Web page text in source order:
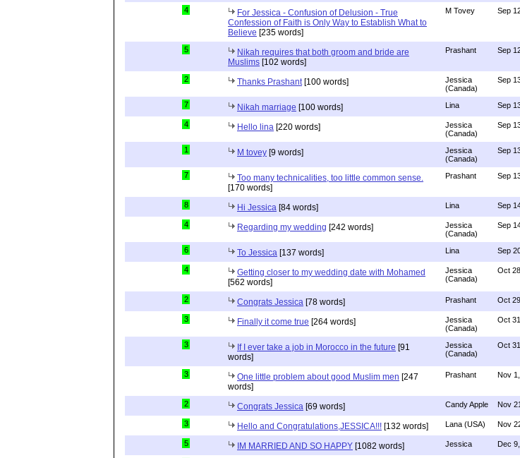
4
For Jessica - Confusion of Delusion - True
Confession of Faith is Only Way to Establish What to
Believe [235 words]
M Tovey Sep
5
Nikah requires that both groom and bride are
Muslims [102 words]
Prashant Sep
2 Thanks Prashant[100 words]
Jessica
(Canada)
Sep
7 Nikah marriage [100 words] Lina Sep
4 Hello lina [220 words]
Jessica
(Canada)
Sep
1 M tovey [9 words]
Jessica
(Canada)
Sep
7
Too many technicalities, too little common sense.
[170 words]
Prashant Sep
8 Hi Jessica [84 words] Lina Sep
4 Regarding my wedding [242 words]
Jessica
(Canada)
Sep
6 To Jessica [137 words] Lina Sep
4
Getting closer to my wedding date with Mohamed
[562 words]
Jessica
(Canada)
Oct
2 Congrats Jessica [78 words] Prashant Oct
3 Finally it come true [264 words]
Jessica
(Canada)
Oct
3 If I ever take a job in Morocco in the future [91
words]
Jessica
(Canada)
Oct
3 One little problem about good Muslim men [247
words]
Prashant Nov
2 Congrats Jessica [69 words] Candy Apple Nov
3 Hello and Congratulations,JESSICA!!! [132 words] Lana (USA) Nov
5 IM MARRIED AND SO HAPPY [1082 words] Jessica Dec